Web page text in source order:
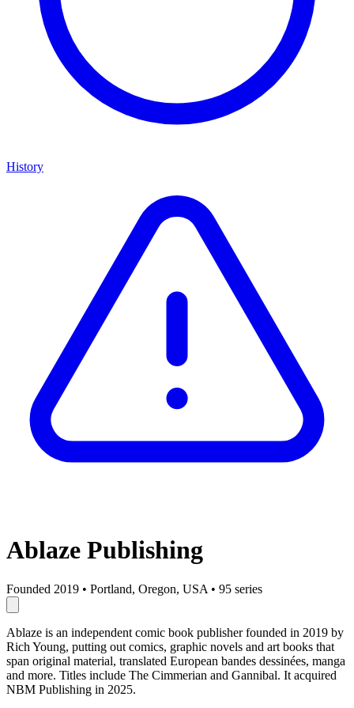
History
Ablaze Publishing
Founded 2019 • Portland, Oregon, USA • 95 series
Ablaze is an independent comic book publisher founded in 2019 by
Rich Young, putting out comics, graphic novels and art books that
span original material, translated European bandes dessinées, manga
and more. Titles include The Cimmerian and Gannibal. It acquired
NBM Publishing in 2025.